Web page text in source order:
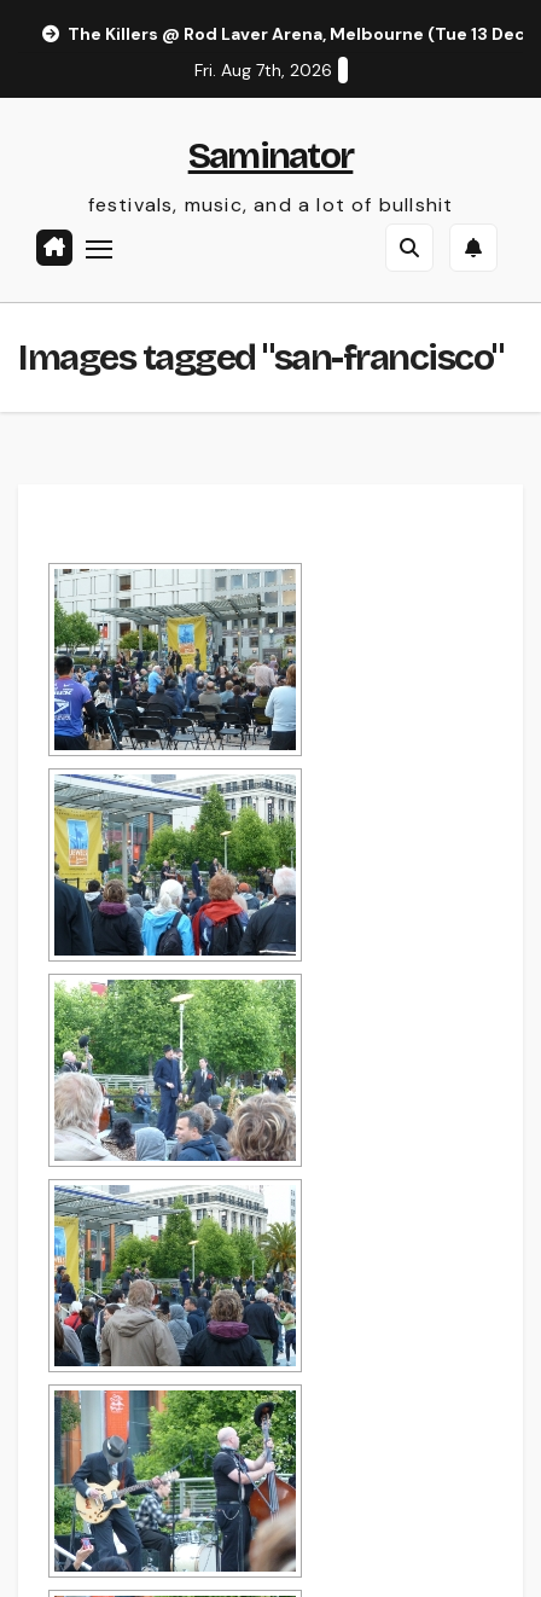
The Killers @ Rod Laver Arena, Melbourne (Tue 13 Dec
Fri. Aug 7th, 2026
Saminator
festivals, music, and a lot of bullshit
Images tagged "san-francisco"